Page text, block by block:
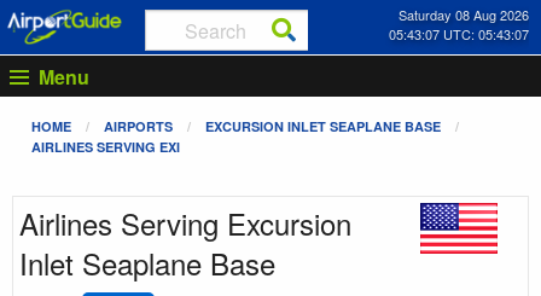
Saturday 08 Aug 2026
05:43:07 UTC: 05:43:07
Menu
HOME AIRPORTS
EXCURSION INLET SEAPLANE BASE
AIRLINES SERVING EXI
Airlines Serving Excursion
Inlet Seaplane Base